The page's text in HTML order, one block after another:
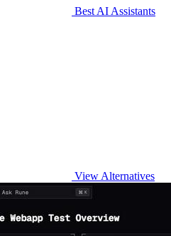
Best AI Assistants
View Alternatives